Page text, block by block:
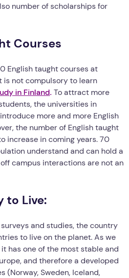
number of scholarships for
Courses
English taught courses at
is not compulsory to learn
in Finland. To attract more
the universities in
more and more English
the number of English taught
increase in coming years. 70
understand and can hold a
campus interactions are not an
to Live:
and studies, the country
to live on the planet. As we
has one of the most stable and
and therefore a developed
(Norway, Sweden, Iceland,